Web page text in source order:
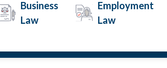
Business
Law
Employment
Law